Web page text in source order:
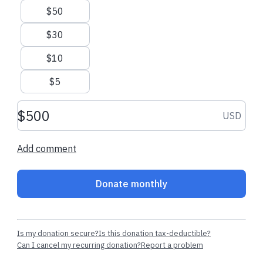
Men, women and children experiencing homelessness need
YOU! Provide the support and care they need each month as
they change their lives through God's love.
a monthly partner now!
$50
$30
$10
$5
Donation amount USD USD
Add comment
Donate monthly
Is my donation secure?Is this donation tax-deductible?
Can I cancel my recurring donation?Report a problem